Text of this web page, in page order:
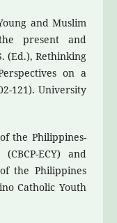
and Muslim
present and
(Ed.), Rethinking
on a
121). University
the Philippines-
ECY) and
the Philippines
Catholic Youth